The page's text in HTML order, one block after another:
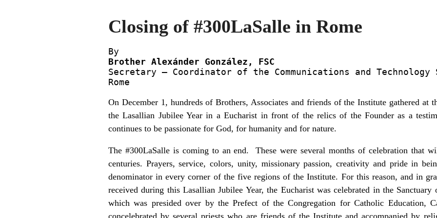
Closing of #300LaSalle in Rome
Brother Alexánder González, FSC
Secretary – Coordinator of the Communications and Technology
Rome
On December 1, hundreds of Brothers, Associates and friends of the Institute gathered at
the Lasallian Jubilee Year in a Eucharist in front of the relics of the Founder as a
continues to be passionate for God, for humanity and for nature.
The #300LaSalle is coming to an end. These were several months of celebration that
centuries. Prayers, service, colors, unity, missionary passion, creativity and pride in
denominator in every corner of the five regions of the Institute. For this reason, and in
received during this Lasallian Jubilee Year, the Eucharist was celebrated in the
which was presided over by the Prefect of the Congregation for Catholic Education,
concelebrated by several priests who are friends of the Institute and accompanied by